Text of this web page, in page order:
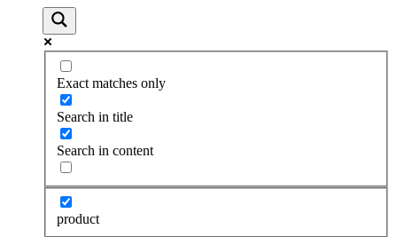
Exact matches only
Search in title
Search in content
product